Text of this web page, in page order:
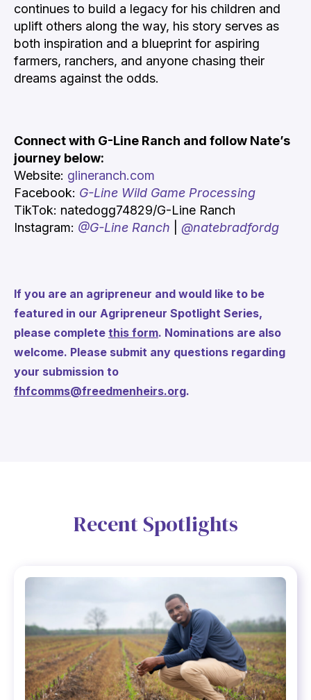
continues to build a legacy for his children and
uplift others along the way, his story serves as
both inspiration and a blueprint for aspiring
farmers, ranchers, and anyone chasing their
dreams against the odds.
Connect with G-Line Ranch and follow Nate’s
journey below:
Website: glineranch.com
Facebook: G-Line Wild Game Processing
TikTok: natedogg74829/G-Line Ranch
Instagram: @G-Line Ranch @natebradfordg
If you are an agripreneur and would like to be
featured in our Agripreneur Spotlight Series,
please complete this form. Nominations are also
welcome. Please submit any questions regarding
your submission to
fhfcomms@freedmenheirs.org.
Recent Spotlights